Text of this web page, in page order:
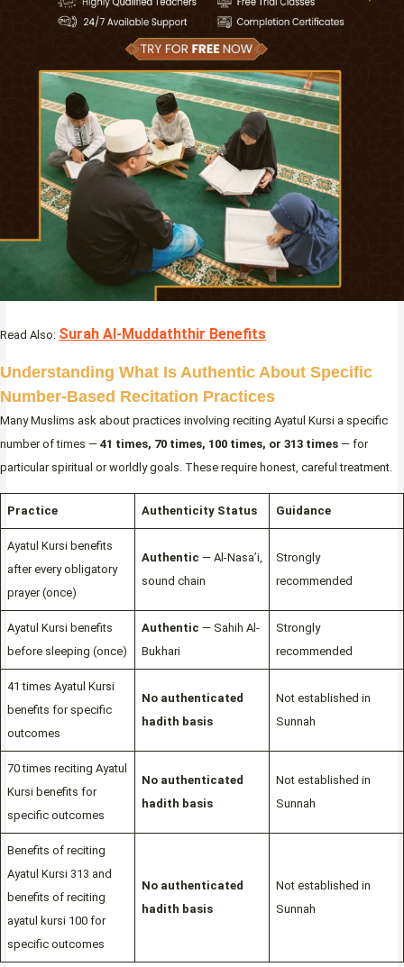
Read Also: Surah Al-Muddaththir Benefits
Understanding What Is Authentic About Specific
Number-Based Recitation Practices
Many Muslims ask about practices involving reciting Ayatul Kursi a specific
number of times — 41 times, 70 times, 100 times, or 313 times — for
particular spiritual or worldly goals. These require honest, careful treatment.
Practice Authenticity Status Guidance
Ayatul Kursi benefits
after every obligatory
prayer (once)
Authentic — Al-Nasa’i,
sound chain
Strongly
recommended
Ayatul Kursi benefits
before sleeping (once)
Authentic — Sahih Al-
Bukhari
Strongly
recommended
41 times Ayatul Kursi
benefits for specific
outcomes
No authenticated
hadith basis
Not established in
Sunnah
70 times reciting Ayatul
Kursi benefits for
specific outcomes
No authenticated
hadith basis
Not established in
Sunnah
Benefits of reciting
Ayatul Kursi 313 and
benefits of reciting
ayatul kursi 100 for
specific outcomes
No authenticated
hadith basis
Not established in
Sunnah